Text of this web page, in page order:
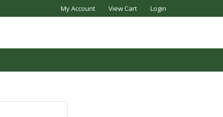
My Account View Cart Login